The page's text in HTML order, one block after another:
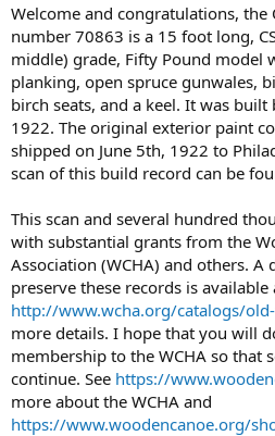
Welcome and congratulations, the
number 70863 is a 15 foot long,
middle) grade, Fifty Pound model
planking, open spruce gunwales,
birch seats, and a keel. It was
1922. The original exterior paint
shipped on June 5th, 1922 to
scan of this build record can be
This scan and several hundred
with substantial grants from the
Association (WCHA) and others.
preserve these records is available
http://www.wcha.org/catalogs/
more details. I hope that you will
membership to the WCHA so that
continue. See https://
more about the WCHA and
https://www.woodencanoe.org/